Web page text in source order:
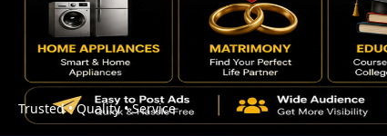
Trusted • Quality • Service